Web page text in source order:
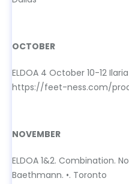
OCTOBER
ELDOA 4 October 10-12
https://feet-ness.com/
NOVEMBER
ELDOA 1&2. Combination.
Baethmann. •. Toronto